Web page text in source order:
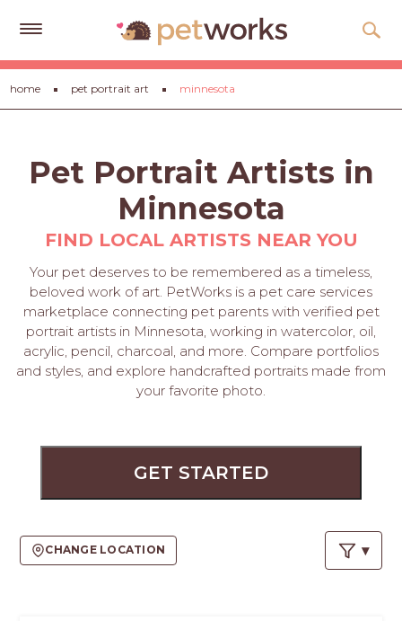
Get
Free
Quotes
About
Help
Cards
LOGIN
APPLY
home pet portrait art minnesota
Pet Portrait Artists in
Minnesota
FIND LOCAL ARTISTS NEAR YOU
Your pet deserves to be remembered as a timeless,
beloved work of art. PetWorks is a pet care services
marketplace connecting pet parents with verified pet
portrait artists in Minnesota, working in watercolor, oil,
acrylic, pencil, charcoal, and more. Compare portfolios
and styles, and explore handcrafted portraits made from
your favorite photo.
GET STARTED
CHANGE LOCATION